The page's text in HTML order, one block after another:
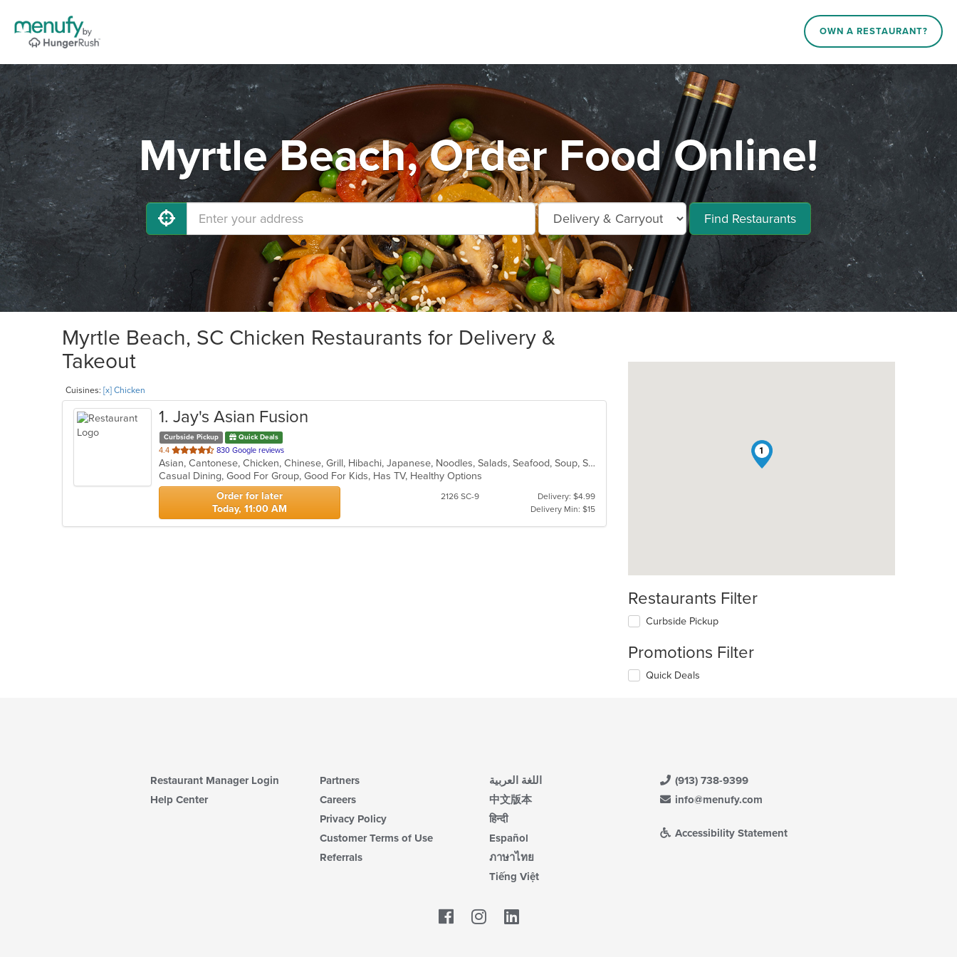
OWN A RESTAURANT?
Myrtle Beach, Order Food Online!
Find Restaurants
Myrtle Beach, SC Chicken Restaurants for Delivery &
Takeout
Cuisines: [x] Chicken
1. Jay's Asian Fusion
Curbside Pickup Quick Deals
4.4 out
of
5
stars.
830 Google reviews
Asian, Cantonese, Chicken, Chinese, Grill, Hibachi, Japanese, Noodles, Salads, Seafood, Soup, Steak, Sushi, Thai, Wings
Casual Dining, Good For Group, Good For Kids, Has TV, Healthy Options
Order for later
Today, 11:00 AM
2126 SC-9
Delivery: $4.99
Delivery Min: $15
1
Restaurants Filter
Curbside Pickup
Promotions Filter
Quick Deals
Restaurant Manager Login
Help Center
Partners
Careers
Privacy Policy
Customer Terms of Use
Referrals
اللغة العربية
中文版本
हिन्दी
Español
ภาษาไทย
Tiếng Việt
(913) 738-9399
info@menufy.com
Accessibility Statement
Facebook